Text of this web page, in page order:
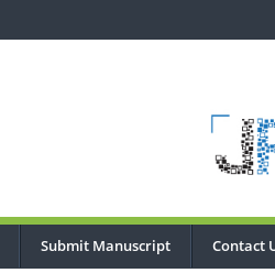
Submit Manuscript Contact